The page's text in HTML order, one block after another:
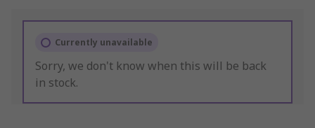
Currently unavailable
Sorry, we don't know when this will be back
in stock.